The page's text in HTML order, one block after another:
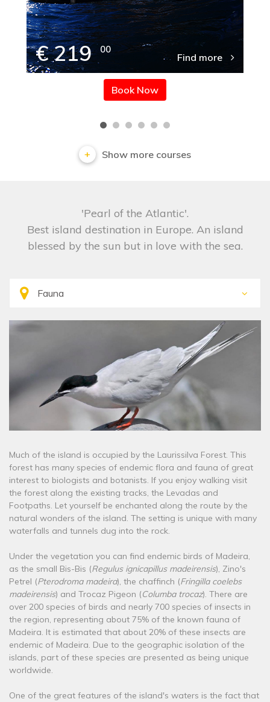
€ 219 00
Find more
Book Now
Show more courses
'Pearl of the Atlantic'.
Best island destination in Europe. An island
blessed by the sun but in love with the sea.
Much of the island is occupied by the Laurissilva Forest. This
forest has many species of endemic flora and fauna of great
interest to biologists and botanists. If you enjoy walking visit
the forest along the existing tracks, the Levadas and
Footpaths. Let yourself be enchanted along the route by the
natural wonders of the island. The setting is unique with many
waterfalls and tunnels dug into the rock.
Under the vegetation you can find endemic birds of Madeira,
as the small Bis-Bis (Regulus ignicapillus madeirensis), Zino's
Petrel (Pterodroma madeira), the chaffinch (Fringilla coelebs
madeirensis) and Trocaz Pigeon (Columba trocaz). There are
over 200 species of birds and nearly 700 species of insects in
the region, representing about 75% of the known fauna of
Madeira. It is estimated that about 20% of these insects are
endemic of Madeira. Due to the geographic isolation of the
islands, part of these species are presented as being unique
worldwide.
One of the great features of the island's waters is the fact that